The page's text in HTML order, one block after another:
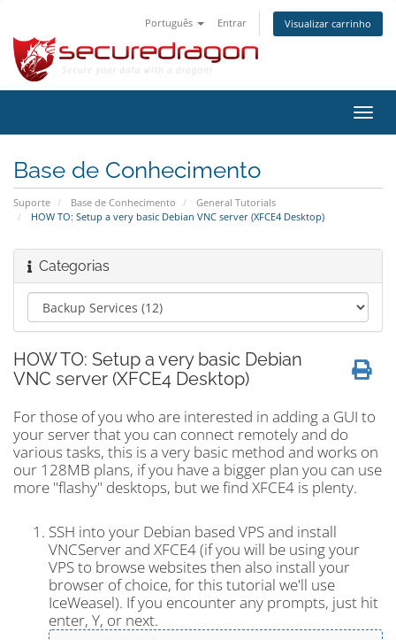
Português Entrar Visualizar carrinho
Base de Conhecimento
Suporte Base de Conhecimento
General Tutorials
HOW TO: Setup a very basic Debian VNC server (XFCE4 Desktop)
Categorias
HOW TO: Setup a very basic Debian
VNC server (XFCE4 Desktop)
For those of you who are interested in adding a GUI to
your server that you can connect remotely and do
various tasks, this is a very basic method and works on
our 128MB plans, if you have a bigger plan you can use
more "flashy" desktops, but we find XFCE4 is plenty.
SSH into your Debian based VPS and install
VNCServer and XFCE4 (if you will be using your
VPS to browse websites then also install your
browser of choice, for this tutorial we'll use
IceWeasel). If you encounter any prompts, just hit
enter, Y, or next.